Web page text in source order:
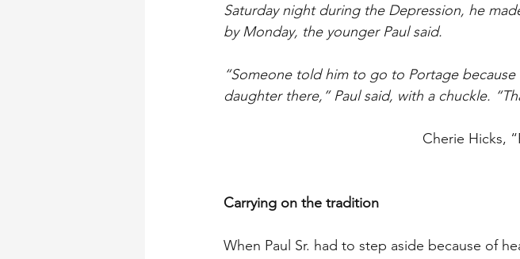
Saturday night during the Depression, he
by Monday, the younger Paul said.
“Someone told him to go to Portage because
daughter there,” Paul said, with a chuckle.
Cherie Hicks,
Carrying on the tradition
When Paul Sr. had to step aside because of